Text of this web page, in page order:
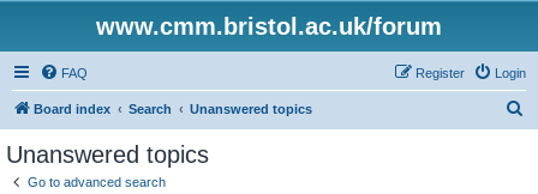
www.cmm.bristol.ac.uk/forum
FAQ Login
Register
Board index Search Unanswered topics
Unanswered topics
Go to advanced search